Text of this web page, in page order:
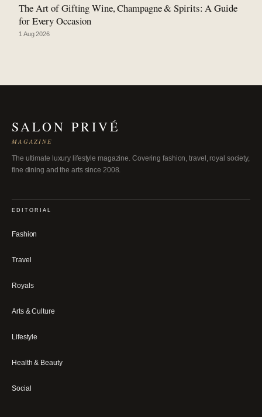
The Art of Gifting Wine, Champagne & Spirits: A Guide
for Every Occasion
1 Aug 2026
SALON PRIVÉ
MAGAZINE
The ultimate luxury lifestyle magazine. Covering fashion, travel, royal society,
fine dining and the arts since 2008.
EDITORIAL
Fashion
Travel
Royals
Arts & Culture
Lifestyle
Health & Beauty
Social